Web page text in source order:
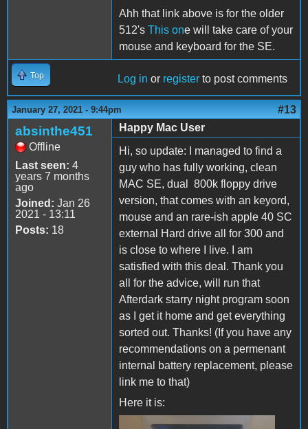
Ahh that link above is for the older
512's This one will take care of your
mouse and keyboard for the SE.
Top Log in or register to post comments
January 27, 2021 - 9:44pm #13
absinthe451
Offline
Last seen: 4
years 7 months
ago
Joined: Jan 26
2021 - 13:11
Posts: 18
Happy Mac User
Hi, so update: I managed to find a
guy who has fully working, clean
MAC SE, dual 800k floppy drive
version, that comes with an keyord,
mouse and an rare-ish apple 40 SC
external Hard drive all for 300 and
is close to where I live. I am
satisfied with this deal. Thank you
all for the advice, will run that
Afterdark starry night program soon
as I get it home and get everything
sorted out. Thanks! (If you have any
recommendations on a permenant
internal battery replacement, please
link me to that)
Here it is: